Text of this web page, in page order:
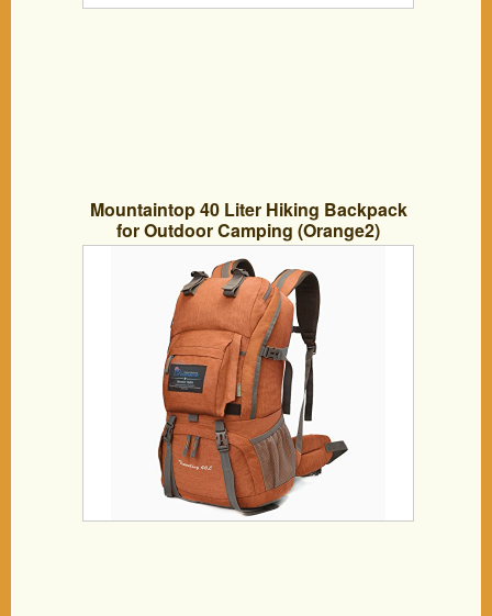
Mountaintop 40 Liter Hiking Backpack
for Outdoor Camping (Orange2)